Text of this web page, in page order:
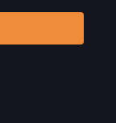
minor